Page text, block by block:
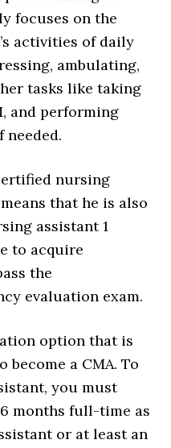
focuses on the
activities of daily
ambulating,
tasks like taking
and performing
needed.
nursing
that he is also
assistant 1
to acquire
the
evaluation exam.
option that is
a CMA. To
you must
months full-time as
or at least an